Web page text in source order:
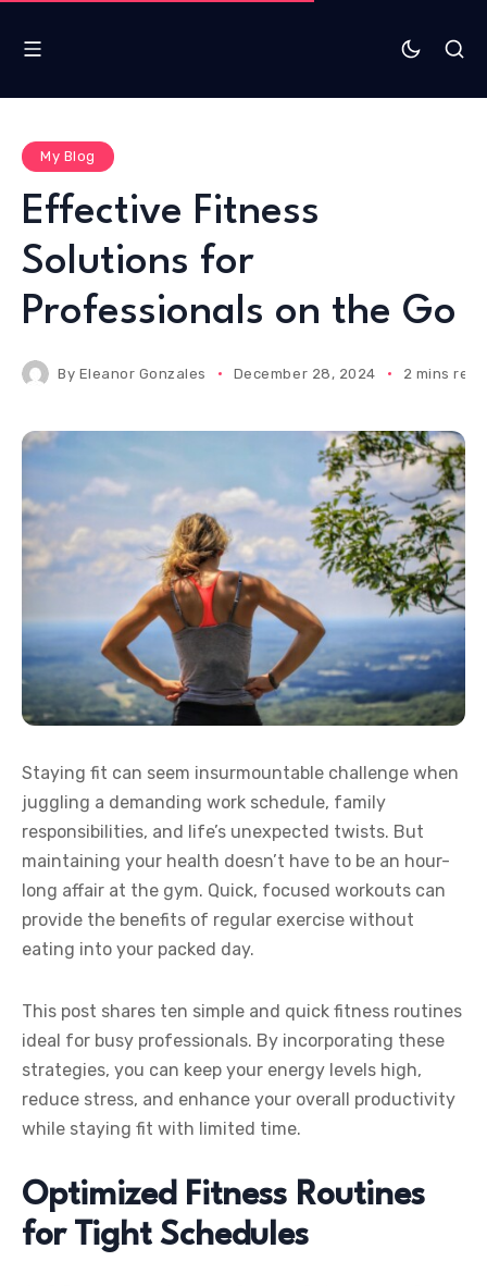
My Blog
Effective Fitness
Solutions for
Professionals on the Go
By Eleanor Gonzales December 28, 2024 2 mins read
Staying fit can seem insurmountable challenge when
juggling a demanding work schedule, family
responsibilities, and life’s unexpected twists. But
maintaining your health doesn’t have to be an hour-
long affair at the gym. Quick, focused workouts can
provide the benefits of regular exercise without
eating into your packed day.
This post shares ten simple and quick fitness routines
ideal for busy professionals. By incorporating these
strategies, you can keep your energy levels high,
reduce stress, and enhance your overall productivity
while staying fit with limited time.
Optimized Fitness Routines
for Tight Schedules